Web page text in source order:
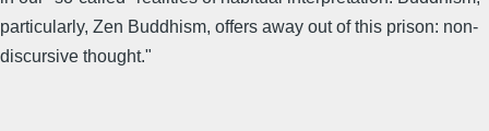
particularly, Zen Buddhism, offers away out of this prison: non-
discursive thought."